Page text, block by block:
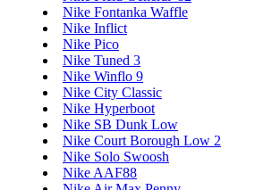
Nike Fontanka Waffle
Nike Inflict
Nike Pico
Nike Tuned 3
Nike Winflo 9
Nike City Classic
Nike Hyperboot
Nike SB Dunk Low
Nike Court Borough Low 2
Nike Solo Swoosh
Nike AAF88